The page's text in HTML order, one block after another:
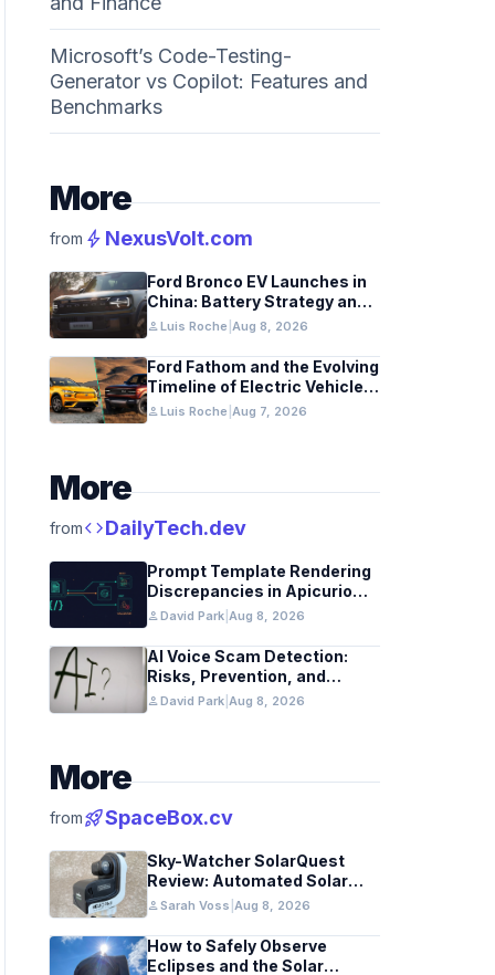
Microsoft’s Code-Testing-
Generator vs Copilot: Features and
Benchmarks
More
from bolt NexusVolt.com
Ford Bronco EV Launches in
China: Battery Strategy and
Global Impact
personLuis Roche Aug 8, 2026
Ford Fathom and the Evolving
Timeline of Electric Vehicle
Launches
personLuis Roche Aug 7, 2026
More
fromcodeDailyTech.dev
Prompt Template Rendering
Discrepancies in Apicurio
Registry
personDavid Park Aug 8, 2026
AI Voice Scam Detection:
Risks, Prevention, and
Federal Guidance
personDavid Park Aug 8, 2026
More
fromrocket_launchSpaceBox.cv
Sky-Watcher SolarQuest
Review: Automated Solar
Mount Tested for Amateurs
personSarah Voss Aug 8, 2026
How to Safely Observe
Eclipses and the Solar